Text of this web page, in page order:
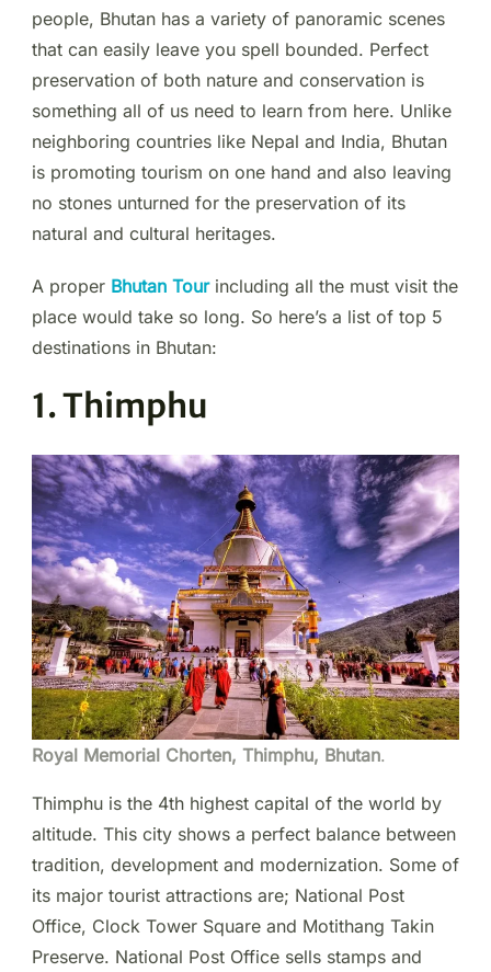
people, Bhutan has a variety of panoramic scenes
that can easily leave you spell bounded. Perfect
preservation of both nature and conservation is
something all of us need to learn from here. Unlike
neighboring countries like Nepal and India, Bhutan
is promoting tourism on one hand and also leaving
no stones unturned for the preservation of its
natural and cultural heritages.
A proper Bhutan Tourincluding all the must visit the
place would take so long. So here’s a list of top 5
destinations in Bhutan:
1. Thimphu
Royal Memorial Chorten, Thimphu, Bhutan.
Thimphu is the 4th highest capital of the world by
altitude. This city shows a perfect balance between
tradition, development and modernization. Some of
its major tourist attractions are; National Post
Office, Clock Tower Square and Motithang Takin
Preserve. National Post Office sells stamps and